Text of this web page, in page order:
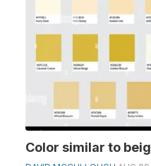
Color similar to